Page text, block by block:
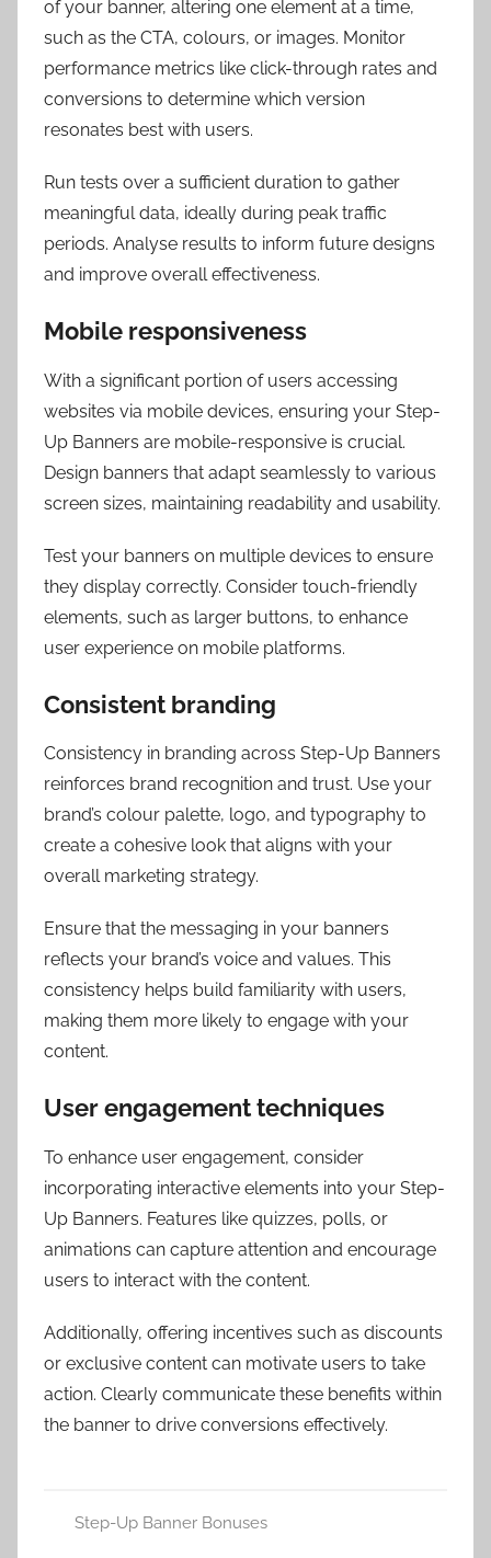
of your banner, altering one element at a time,
such as the CTA, colours, or images. Monitor
performance metrics like click-through rates and
conversions to determine which version
resonates best with users.
Run tests over a sufficient duration to gather
meaningful data, ideally during peak traffic
periods. Analyse results to inform future designs
and improve overall effectiveness.
Mobile responsiveness
With a significant portion of users accessing
websites via mobile devices, ensuring your Step-
Up Banners are mobile-responsive is crucial.
Design banners that adapt seamlessly to various
screen sizes, maintaining readability and usability.
Test your banners on multiple devices to ensure
they display correctly. Consider touch-friendly
elements, such as larger buttons, to enhance
user experience on mobile platforms.
Consistent branding
Consistency in branding across Step-Up Banners
reinforces brand recognition and trust. Use your
brand’s colour palette, logo, and typography to
create a cohesive look that aligns with your
overall marketing strategy.
Ensure that the messaging in your banners
reflects your brand’s voice and values. This
consistency helps build familiarity with users,
making them more likely to engage with your
content.
User engagement techniques
To enhance user engagement, consider
incorporating interactive elements into your Step-
Up Banners. Features like quizzes, polls, or
animations can capture attention and encourage
users to interact with the content.
Additionally, offering incentives such as discounts
or exclusive content can motivate users to take
action. Clearly communicate these benefits within
the banner to drive conversions effectively.
Step-Up Banner Bonuses